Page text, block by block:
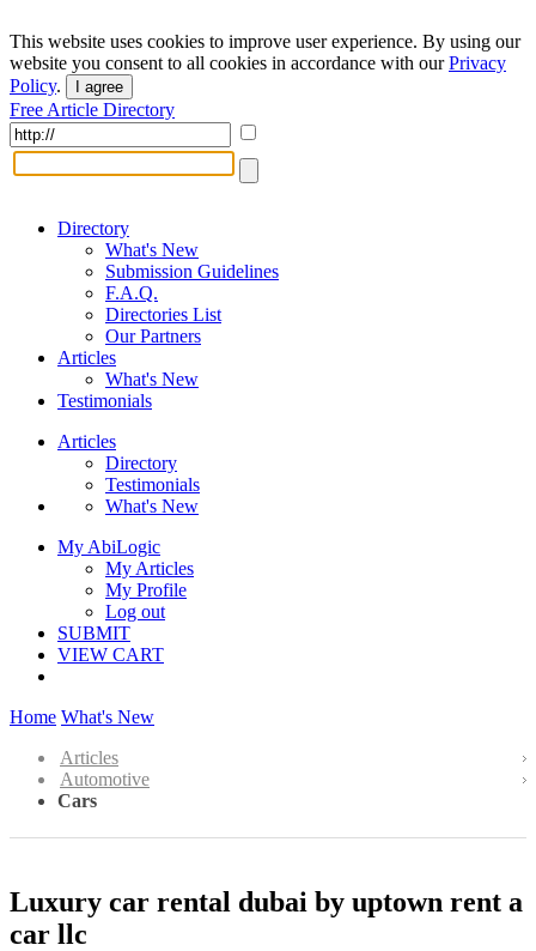
This website uses cookies to improve user experience. By using our
website you consent to all cookies in accordance with ourPrivacy
Policy. I agree
Free Article Directory
Directory
What's New
Submission Guidelines
F.A.Q.
Directories List
Our Partners
Articles
What's New
Testimonials
Articles
Directory
Testimonials
What's New
My AbiLogic
My Articles
My Profile
Log out
SUBMIT
VIEW CART
Home What's New
Articles
Automotive
Cars
Luxury car rental dubai by uptown rent a
car llc